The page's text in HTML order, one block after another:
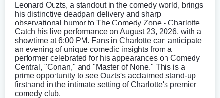
Leonard Ouzts, a standout in the comedy world, brings
his distinctive deadpan delivery and sharp
observational humor to The Comedy Zone - Charlotte.
Catch his live performance on August 23, 2026, with a
showtime at 6:00 PM. Fans in Charlotte can anticipate
an evening of unique comedic insights from a
performer celebrated for his appearances on Comedy
Central, "Conan," and "Master of None." This is a
prime opportunity to see Ouzts's acclaimed stand-up
firsthand in the intimate setting of Charlotte's premier
comedy club.